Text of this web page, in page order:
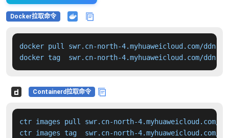
Docker拉取命令
docker pull swr.cn-north-4.myhuaweicloud.com/
docker tag  swr.cn-north-4.myhuaweicloud.com/
Containerd拉取命令
ctr images pull swr.cn-north-4.myhuaweicloud.com/
ctr images tag  swr.cn-north-